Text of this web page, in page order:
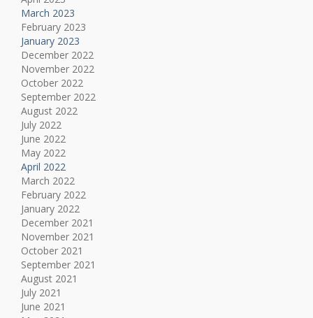
March 2023
February 2023
January 2023
December 2022
November 2022
October 2022
September 2022
August 2022
July 2022
June 2022
May 2022
April 2022
March 2022
February 2022
January 2022
December 2021
November 2021
October 2021
September 2021
August 2021
July 2021
June 2021